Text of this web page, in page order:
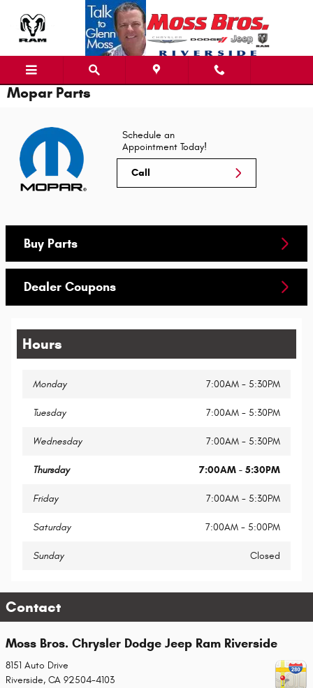
Skip to main content
Mopar Parts
Schedule an
Appointment Today!
Call
Buy Parts
Dealer Coupons
Hours
Monday 7:00AM - 5:30PM
Tuesday 7:00AM - 5:30PM
Wednesday 7:00AM - 5:30PM
Thursday 7:00AM - 5:30PM
Friday 7:00AM - 5:30PM
Saturday 7:00AM - 5:00PM
Sunday Closed
Contact
Moss Bros. Chrysler Dodge Jeep Ram Riverside
8151 Auto Drive
Riverside, CA 92504-4103